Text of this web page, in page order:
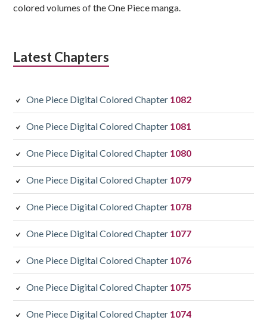
colored volumes of the One Piece manga.
Latest Chapters
One Piece Digital Colored Chapter 1082
One Piece Digital Colored Chapter 1081
One Piece Digital Colored Chapter 1080
One Piece Digital Colored Chapter 1079
One Piece Digital Colored Chapter 1078
One Piece Digital Colored Chapter 1077
One Piece Digital Colored Chapter 1076
One Piece Digital Colored Chapter 1075
One Piece Digital Colored Chapter 1074